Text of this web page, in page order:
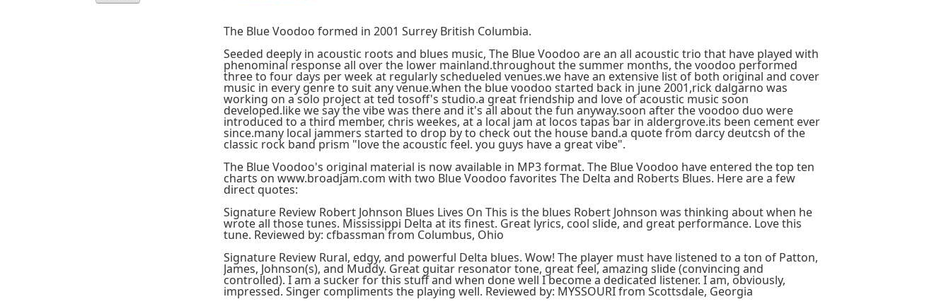
The Blue Voodoo formed in 2001 Surrey British Columbia.
Seeded deeply in acoustic roots and blues music, The Blue Voodoo are an all acoustic trio that have played with
phenominal response all over the lower mainland.throughout the summer months, the voodoo performed
three to four days per week at regularly schedueled venues.we have an extensive list of both original and cover
music in every genre to suit any venue.when the blue voodoo started back in june 2001,rick dalgarno was
working on a solo project at ted tosoff's studio.a great friendship and love of acoustic music soon
developed.like we say the vibe was there and it's all about the fun anyway.soon after the voodoo duo were
introduced to a third member, chris weekes, at a local jam at locos tapas bar in aldergrove.its been cement ever
since.many local jammers started to drop by to check out the house band.a quote from darcy deutcsh of the
classic rock band prism "love the acoustic feel. you guys have a great vibe".
The Blue Voodoo's original material is now available in MP3 format. The Blue Voodoo have entered the top ten
charts on www.broadjam.com with two Blue Voodoo favorites The Delta and Roberts Blues. Here are a few
direct quotes:
Signature Review Robert Johnson Blues Lives On This is the blues Robert Johnson was thinking about when he
wrote all those tunes. Mississippi Delta at its finest. Great lyrics, cool slide, and great performance. Love this
tune. Reviewed by: cfbassman from Columbus, Ohio
Signature Review Rural, edgy, and powerful Delta blues. Wow! The player must have listened to a ton of Patton,
James, Johnson(s), and Muddy. Great guitar resonator tone, great feel, amazing slide (convincing and
controlled). I am a sucker for this stuff and when done well I become a dedicated listener. I am, obviously,
impressed. Singer compliments the playing well. Reviewed by: MYSSOURI from Scottsdale, Georgia